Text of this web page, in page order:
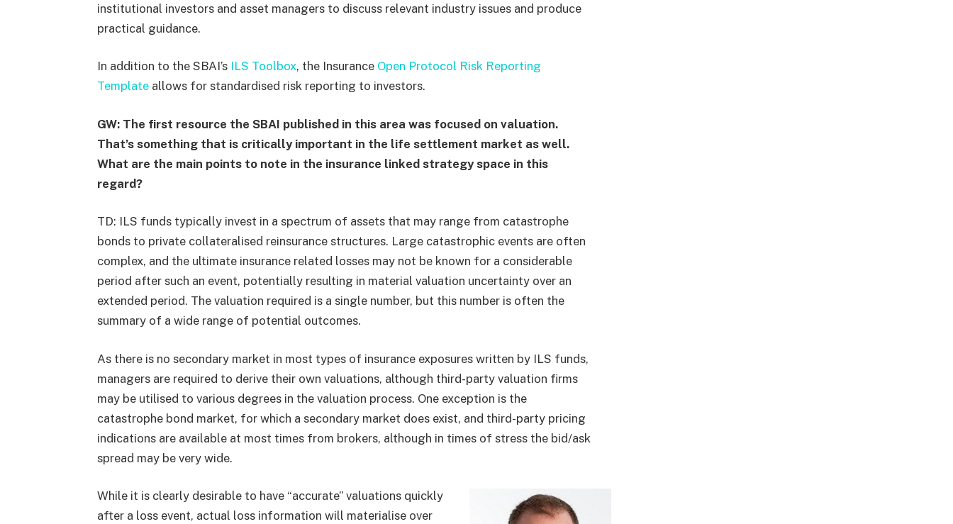
institutional investors and asset managers to discuss relevant industry issues and produce
practical guidance.
In addition to the SBAI’s ILS Toolbox, the Insurance Open Protocol Risk Reporting
Templateallows for standardised risk reporting to investors.
GW: The first resource the SBAI published in this area was focused on valuation.
That’s something that is critically important in the life settlement market as well.
What are the main points to note in the insurance linked strategy space in this
regard?
TD: ILS funds typically invest in a spectrum of assets that may range from catastrophe
bonds to private collateralised reinsurance structures. Large catastrophic events are often
complex, and the ultimate insurance related losses may not be known for a considerable
period after such an event, potentially resulting in material valuation uncertainty over an
extended period. The valuation required is a single number, but this number is often the
summary of a wide range of potential outcomes.
As there is no secondary market in most types of insurance exposures written by ILS funds,
managers are required to derive their own valuations, although third-party valuation firms
may be utilised to various degrees in the valuation process. One exception is the
catastrophe bond market, for which a secondary market does exist, and third-party pricing
indications are available at most times from brokers, although in times of stress the bid/ask
spread may be very wide.
While it is clearly desirable to have “accurate” valuations quickly
after a loss event, actual loss information will materialise over